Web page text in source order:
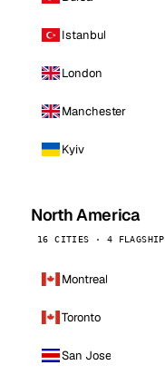
Istanbul
London
Manchester
Kyiv
North America
16 CITIES · 4 FLAGSHIP
Montreal
Toronto
San Jose